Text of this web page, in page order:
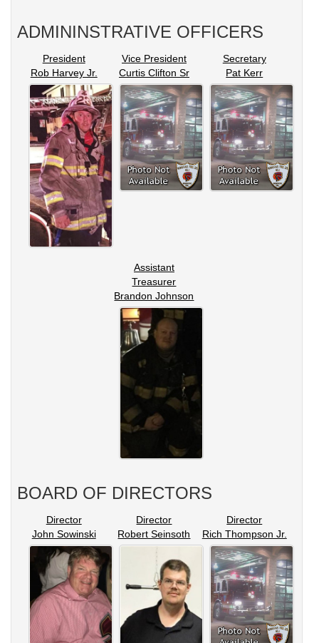
ADMININSTRATIVE OFFICERS
President
Rob Harvey Jr.
Vice President
Curtis Clifton Sr
Secretary
Pat Kerr
Assistant
Treasurer
Brandon Johnson
BOARD OF DIRECTORS
Director
John Sowinski
Director
Robert Seinsoth
Director
Rich Thompson Jr.